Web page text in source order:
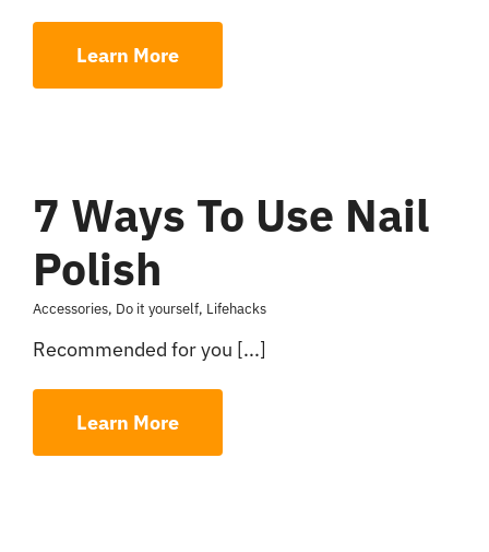
Learn More
7 Ways To Use Nail
Polish
Accessories, Do it yourself, Lifehacks
Recommended for you [...]
Learn More